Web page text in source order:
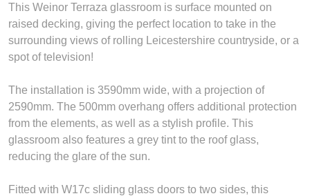
This Weinor Terraza glassroom is surface mounted on
raised decking, giving the perfect location to take in the
surrounding views of rolling Leicestershire countryside, or a
spot of television!
The installation is 3590mm wide, with a projection of
2590mm. The 500mm overhang offers additional protection
from the elements, as well as a stylish profile. This
glassroom also features a grey tint to the roof glass,
reducing the glare of the sun.
Fitted with W17c sliding glass doors to two sides, this